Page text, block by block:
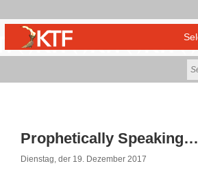
Prophetically Speaking…
Dienstag, der 19. Dezember 2017